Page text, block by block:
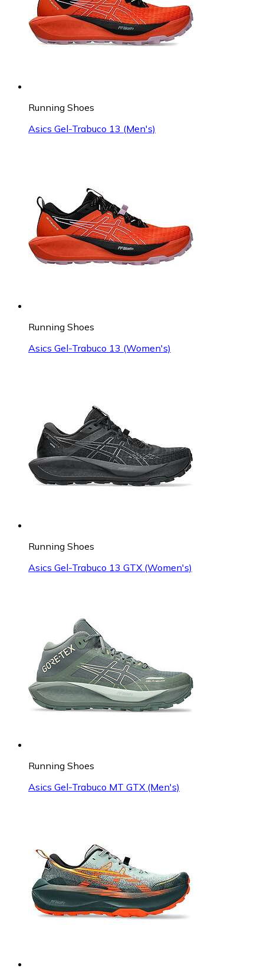
Running Shoes
Asics Gel-Trabuco 13 (Men's)
Running Shoes
Asics Gel-Trabuco 13 (Women's)
Running Shoes
Asics Gel-Trabuco 13 GTX (Women's)
Running Shoes
Asics Gel-Trabuco MT GTX (Men's)